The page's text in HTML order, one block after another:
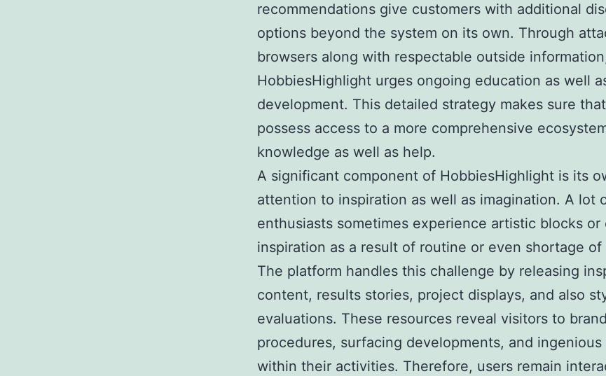
recommendations give customers with additional
options beyond the system on its own. Through
browsers along with respectable outside
HobbiesHighlight urges ongoing education as well
development. This detailed strategy makes sure
possess access to a more comprehensive
knowledge as well as help.
A significant component of HobbiesHighlight is its
attention to inspiration as well as imagination. A lot
enthusiasts sometimes experience artistic blocks or
inspiration as a result of routine or even shortage of
The platform handles this challenge by releasing
content, results stories, project displays, and also
evaluations. These resources reveal visitors to
procedures, surfacing developments, and ingenious
within their activities. Therefore, users remain